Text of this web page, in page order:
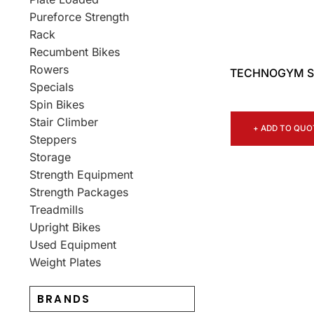
Pureforce Strength
Rack
Recumbent Bikes
Rowers
Specials
Spin Bikes
Stair Climber
Steppers
Storage
Strength Equipment
Strength Packages
Treadmills
Upright Bikes
Used Equipment
Weight Plates
BRANDS
TECHNOGYM
+ ADD TO